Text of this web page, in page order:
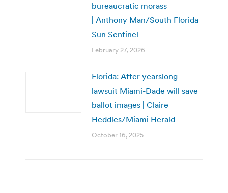
bureaucratic morass
| Anthony Man/South Florida
Sun Sentinel
February 27, 2026
Florida: After yearslong
lawsuit Miami-Dade will save
ballot images | Claire
Heddles/Miami Herald
October 16, 2025